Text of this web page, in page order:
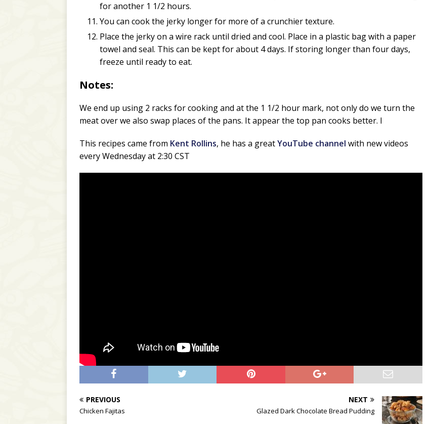
for another 1 1/2 hours.
You can cook the jerky longer for more of a crunchier texture.
Place the jerky on a wire rack until dried and cool. Place in a plastic bag with a paper
towel and seal. This can be kept for about 4 days. If storing longer than four days,
freeze until ready to eat.
Notes:
We end up using 2 racks for cooking and at the 1 1/2 hour mark, not only do we turn the
meat over we also swap places of the pans. It appear the top pan cooks better. I
This recipes came from Kent Rollins, he has a greatYouTube channel with new videos
every Wednesday at 2:30 CST
PREVIOUS
Chicken Fajitas
NEXT
Glazed Dark Chocolate Bread Pudding